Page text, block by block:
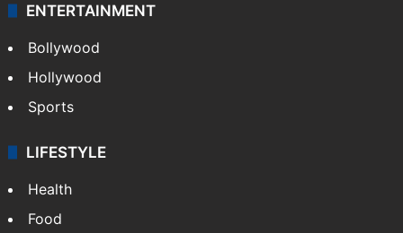
ENTERTAINMENT
Bollywood
Hollywood
Sports
LIFESTYLE
Health
Food